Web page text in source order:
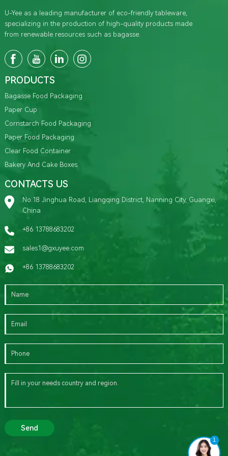
U-Yee as a leading manufacturer of eco-friendly tableware,
specializing in the production of high-quality products made
from renewable resources such as bagasse.
PRODUCTS
Bagasse Food Packaging
Paper Cup
Cornstarch Food Packaging
Paper Food Packaging
Clear Food Container
Bakery And Cake Boxes
CONTACTS US
No.18 Jinghua Road, Liangqing District, Nanning City, Guangxi,
China
+86 13788683202
sales1@gxuyee.com
+86 13788683202
Send
1